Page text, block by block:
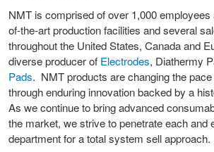
NMT is comprised of over 1,000
of-the-art production facilities and several
throughout the United States, Canada and
diverse producer of Electrodes, Diathermy
Pads. NMT products are changing the
through enduring innovation backed by a
As we continue to bring advanced
the market, we strive to penetrate each and
department for a total system sell approach.